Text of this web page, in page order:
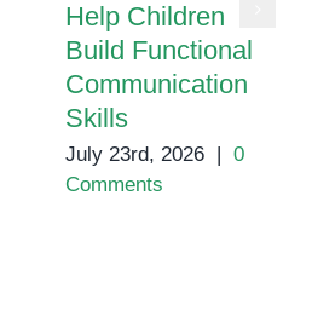
Help Children
Build Functional
Communication
Skills
July 23rd, 2026 | 0
Comments